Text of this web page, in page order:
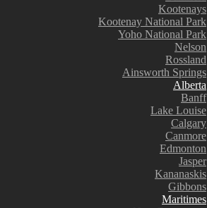
Kootenays
Kootenay National Park
Yoho National Park
Nelson
Rossland
Ainsworth Springs
Alberta
Banff
Lake Louise
Calgary
Canmore
Edmonton
Jasper
Kananaskis
Gibbons
Maritimes